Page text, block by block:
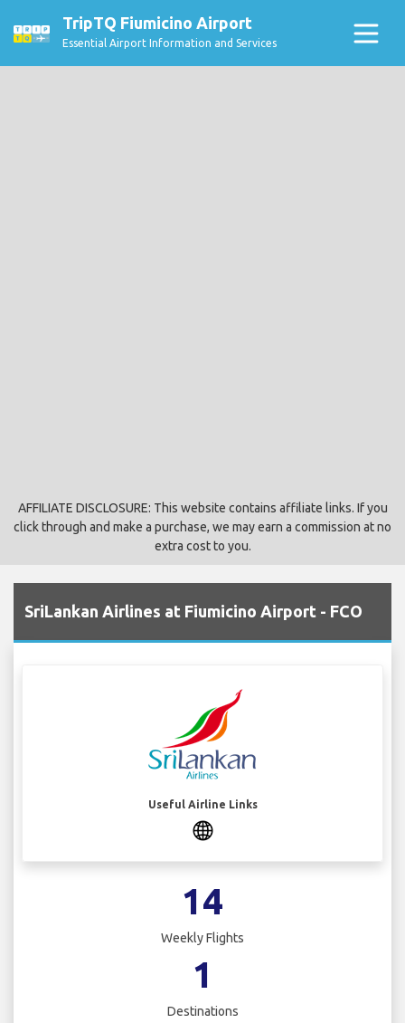
TripTQ Fiumicino Airport
Essential Airport Information and Services
AFFILIATE DISCLOSURE: This website contains affiliate links. If you
click through and make a purchase, we may earn a commission at no
extra cost to you.
SriLankan Airlines at Fiumicino Airport - FCO
Useful Airline Links
14
Weekly Flights
1
Destinations